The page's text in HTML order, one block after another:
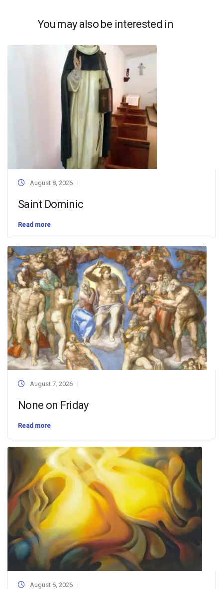
You may also be interested in
August 8, 2026
Saint Dominic
Read more
August 7, 2026
None on Friday
Read more
August 6, 2026